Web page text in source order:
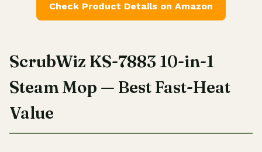
Check Product Details on Amazon
ScrubWiz KS-7883 10-in-1
Steam Mop — Best Fast-Heat
Value